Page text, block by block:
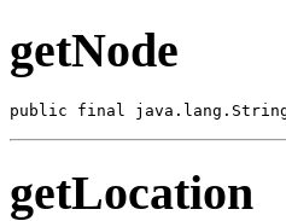
getNode
public final
getLocation